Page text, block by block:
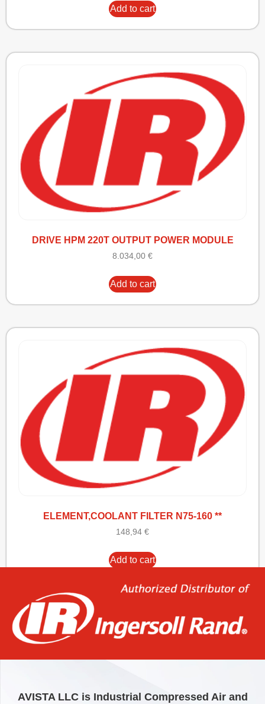
Add to cart
DRIVE HPM 220T OUTPUT POWER MODULE
8.034,00 €
Add to cart
ELEMENT,COOLANT FILTER N75-160 **
148,94 €
Add to cart
AVISTA LLC is Industrial Compressed Air and